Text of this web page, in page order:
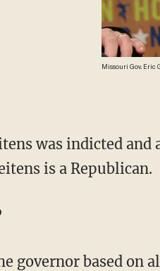
Missouri Gov. Eric
was indicted and
is a Republican.
governor based on